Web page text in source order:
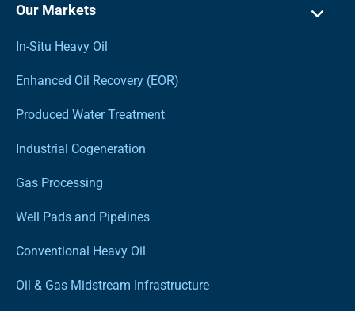
Our Markets
In-Situ Heavy Oil
Enhanced Oil Recovery (EOR)
Produced Water Treatment
Industrial Cogeneration
Gas Processing
Well Pads and Pipelines
Conventional Heavy Oil
Oil & Gas Midstream Infrastructure